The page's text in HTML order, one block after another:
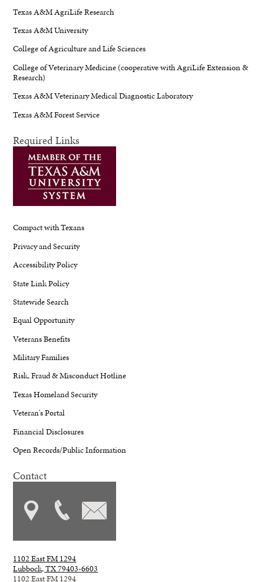
Texas A&M AgriLife Research
Texas A&M University
College of Agriculture and Life Sciences
College of Veterinary Medicine (cooperative with AgriLife Extension &
Research)
Texas A&M Veterinary Medical Diagnostic Laboratory
Texas A&M Forest Service
Required Links
Compact with Texans
Privacy and Security
Accessibility Policy
State Link Policy
Statewide Search
Equal Opportunity
Veterans Benefits
Military Families
Risk, Fraud & Misconduct Hotline
Texas Homeland Security
Veteran's Portal
Financial Disclosures
Open Records/Public Information
Contact
1102 East FM 1294
Lubbock, TX 79403-6603
1102 East FM 1294